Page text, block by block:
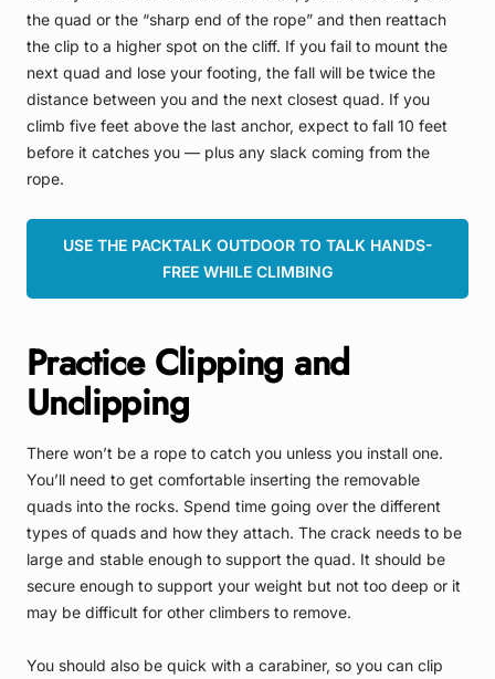
the quad or the “sharp end of the rope” and then reattach
the clip to a higher spot on the cliff. If you fail to mount the
next quad and lose your footing, the fall will be twice the
distance between you and the next closest quad. If you
climb five feet above the last anchor, expect to fall 10 feet
before it catches you — plus any slack coming from the
rope.
USE THE PACKTALK OUTDOOR TO TALK HANDS-
FREE WHILE CLIMBING
Practice Clipping and
Unclipping
There won’t be a rope to catch you unless you install one.
You’ll need to get comfortable inserting the removable
quads into the rocks. Spend time going over the different
types of quads and how they attach. The crack needs to be
large and stable enough to support the quad. It should be
secure enough to support your weight but not too deep or it
may be difficult for other climbers to remove.
You should also be quick with a carabiner, so you can clip